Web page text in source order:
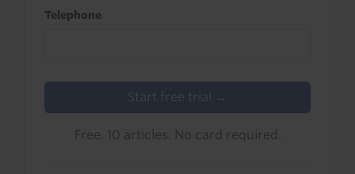
Telephone
Start free trial →
Free. 10 articles. No card required.